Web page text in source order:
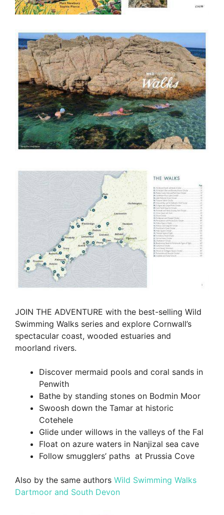
JOIN THE ADVENTURE with the best-selling Wild
Swimming Walks series and explore Cornwall’s
spectacular coast, wooded estuaries and
moorland rivers.
Discover mermaid pools and coral sands in
Penwith
Bathe by standing stones on Bodmin Moor
Swoosh down the Tamar at historic
Cotehele
Glide under willows in the valleys of the Fal
Float on azure waters in Nanjizal sea cave
Follow smugglers’ paths at Prussia Cove
Also by the same authors Wild Swimming Walks
Dartmoor and South Devon